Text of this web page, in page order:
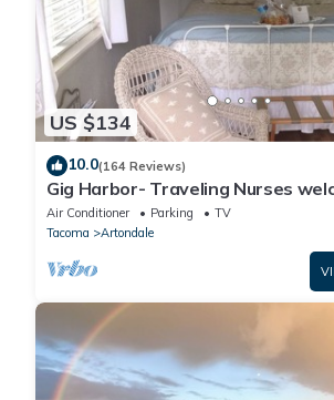
US $134
10.0(164 Reviews)
Gig Harbor- Traveling Nurses
Rates Applied >Beekeepers
Air Conditioner Parking
TV
Tacoma
Artondale